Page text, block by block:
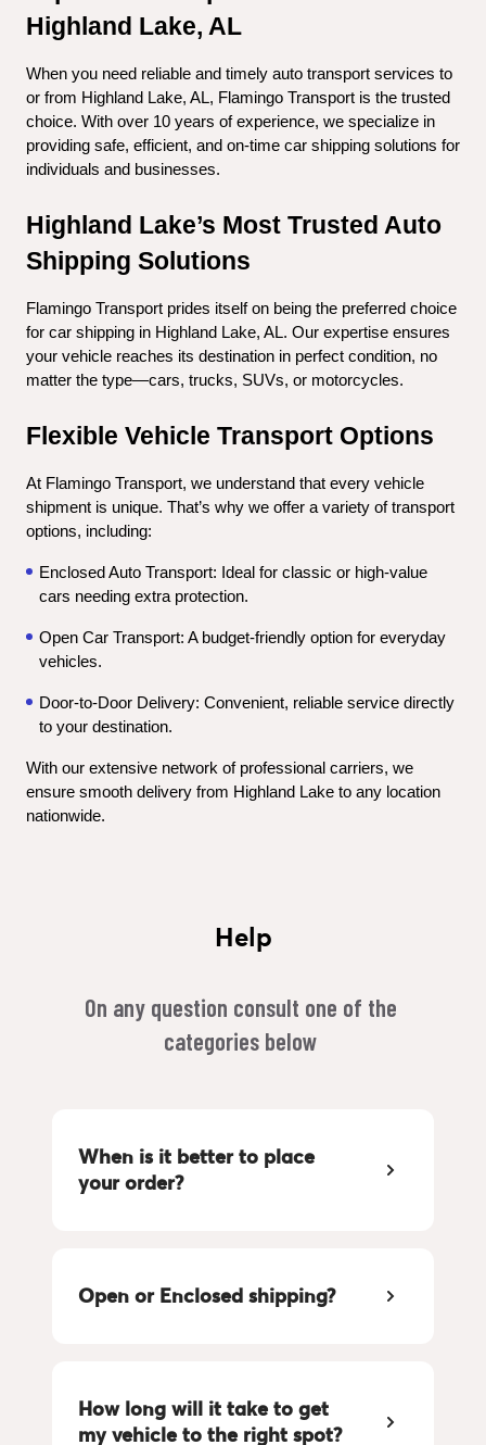
Highland Lake, AL
When you need reliable and timely auto transport services to
or from Highland Lake, AL, Flamingo Transport is the trusted
choice. With over 10 years of experience, we specialize in
providing safe, efficient, and on-time car shipping solutions for
individuals and businesses.
Highland Lake’s Most Trusted Auto
Shipping Solutions
Flamingo Transport prides itself on being the preferred choice
for car shipping in Highland Lake, AL. Our expertise ensures
your vehicle reaches its destination in perfect condition, no
matter the type—cars, trucks, SUVs, or motorcycles.
Flexible Vehicle Transport Options
At Flamingo Transport, we understand that every vehicle
shipment is unique. That’s why we offer a variety of transport
options, including:
Enclosed Auto Transport: Ideal for classic or high-value
cars needing extra protection.
Open Car Transport: A budget-friendly option for everyday
vehicles.
Door-to-Door Delivery: Convenient, reliable service directly
to your destination.
With our extensive network of professional carriers, we
ensure smooth delivery from Highland Lake to any location
nationwide.
Help
On any question consult one of the
categories below
When is it better to place
your order?
Open or Enclosed shipping?
How long will it take to get
my vehicle to the right spot?